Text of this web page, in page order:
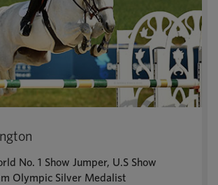
No. 1 Show Jumper, U.S Show
Olympic Silver Medalist